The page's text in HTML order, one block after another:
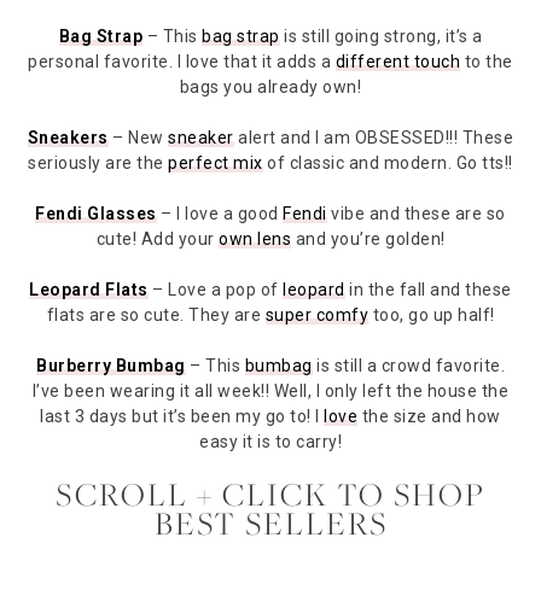
Bag Strap – This bag strapis still going strong, it’s a
personal favorite. I love that it adds a different touch to the
bags you already own!
Sneakers– Newsneakeralert and I am OBSESSED!!! These
seriously are theperfect mixof classic and modern. Go tts!!
Fendi Glasses– I love a good Fendivibe and these are so
cute! Add your own lens and you’re golden!
Leopard Flats– Love a pop of leopardin the fall and these
flats are so cute. They are super comfy too, go up half!
Burberry Bumbag– This bumbagis still a crowd favorite.
I’ve been wearing it all week!! Well, I only left the house the
last 3 days but it’s been my go to! I
love the size and how
easy it is to carry!
SCROLL + CLICK TO SHOP
BEST SELLERS